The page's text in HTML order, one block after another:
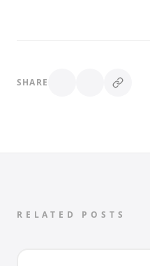
SHARE
RELATED POSTS